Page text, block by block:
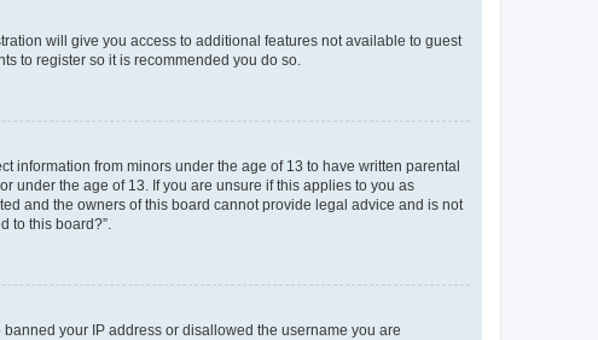
will give you access to additional features not available to guest
to register so it is recommended you do so.
information from minors under the age of 13 to have written parental
under the age of 13. If you are unsure if this applies to you as
and the owners of this board cannot provide legal advice and is not
to this board?”.
your IP address or disallowed the username you are